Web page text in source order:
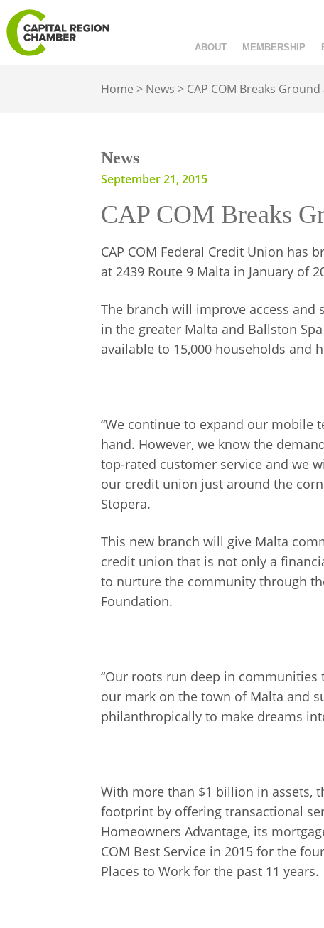
ABOUT MEMBERSHIP
Home > News > CAP COM Breaks
News
September 21, 2015
CAP COM Breaks
CAP COM Federal Credit Union has
at 2439 Route 9 Malta in January of
The branch will improve access and
in the greater Malta and Ballston
available to 15,000 households and
“We continue to expand our mobile
hand. However, we know the
top-rated customer service and we
our credit union just around the
Stopera.
This new branch will give Malta
credit union that is not only a
to nurture the community through
Foundation.
“Our roots run deep in
our mark on the town of Malta and
philanthropically to make dreams
With more than $1 billion in assets,
footprint by offering transactional
Homeowners Advantage, its
COM Best Service in 2015 for the
Places to Work for the past 11 years.